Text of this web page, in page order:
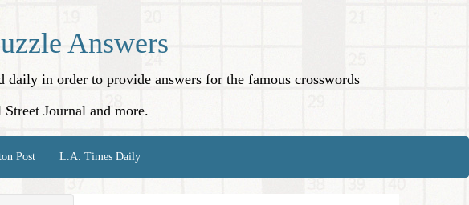
Answers
in order to provide answers for the famous crosswords
Journal and more.
Post L.A. Times Daily